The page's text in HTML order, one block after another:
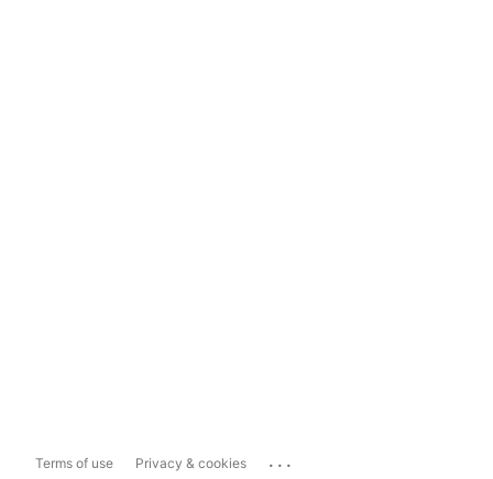
Terms of use Privacy & cookies ...